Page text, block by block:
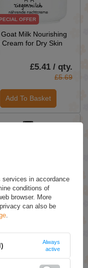
OFFER
Milk Nourishing
Cream for Dry Skin
£5.41 / qty.
£5.69
Add To Basket
OFFER
Home Spa Fit
Body and Hair Mist
£4.17 / qty.
£4.39
in accordance
conditions of
browser. More
can also be
.
Always
active